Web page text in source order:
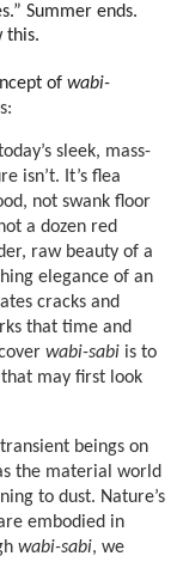
Summer ends.
this.
of wabi-
sleek, mass-
isn’t. It’s flea
not swank floor
a dozen red
raw beauty of a
elegance of an
cracks and
that time and
wabi-sabi is to
may first look
beings on
the material world
to dust. Nature’s
embodied in
wabi-sabi, we